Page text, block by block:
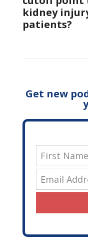
kidney
patients?
Get new